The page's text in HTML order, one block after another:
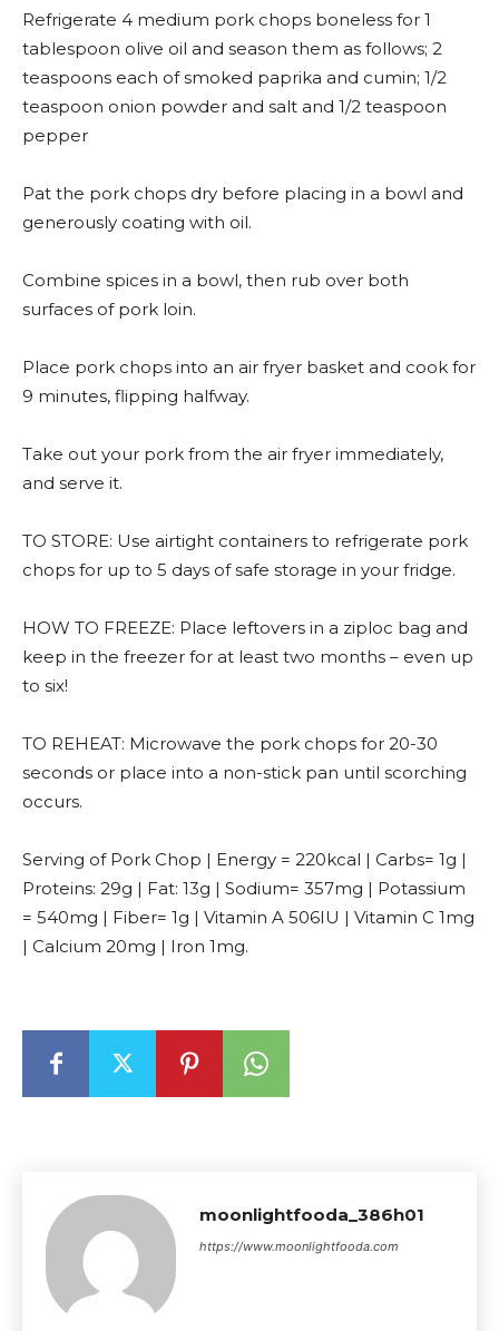
Refrigerate 4 medium pork chops boneless for 1
tablespoon olive oil and season them as follows; 2
teaspoons each of smoked paprika and cumin; 1/2
teaspoon onion powder and salt and 1/2 teaspoon
pepper
Pat the pork chops dry before placing in a bowl and
generously coating with oil.
Combine spices in a bowl, then rub over both
surfaces of pork loin.
Place pork chops into an air fryer basket and cook for
9 minutes, flipping halfway.
Take out your pork from the air fryer immediately,
and serve it.
TO STORE: Use airtight containers to refrigerate pork
chops for up to 5 days of safe storage in your fridge.
HOW TO FREEZE: Place leftovers in a ziploc bag and
keep in the freezer for at least two months – even up
to six!
TO REHEAT: Microwave the pork chops for 20-30
seconds or place into a non-stick pan until scorching
occurs.
Serving of Pork Chop | Energy = 220kcal | Carbs= 1g |
Proteins: 29g | Fat: 13g | Sodium= 357mg | Potassium
= 540mg | Fiber= 1g | Vitamin A 506IU | Vitamin C 1mg
| Calcium 20mg | Iron 1mg.
moonlightfooda_386h01
https://www.moonlightfooda.com